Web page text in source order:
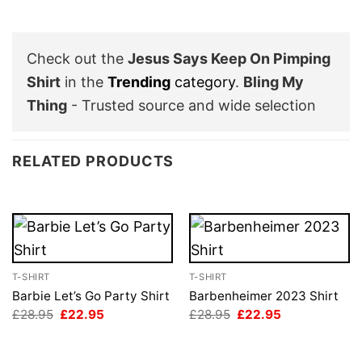
Check out the Jesus Says Keep On Pimping
Shirt in the Trending category. Bling My
Thing - Trusted source and wide selection
RELATED PRODUCTS
T-SHIRT
Barbie Let’s Go Party Shirt
£28.95 Original
£22.95
T-SHIRT
Barbenheimer 2023 Shirt
£28.95 Original
£22.95